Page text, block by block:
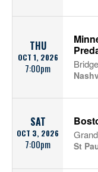
THU
OCT 1, 2026
7:00pm
SAT
OCT 3, 2026
7:00pm St